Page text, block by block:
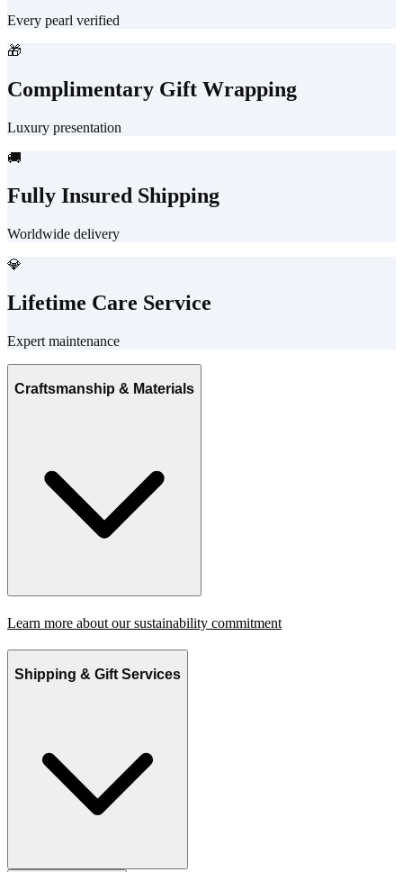
Every pearl verified
🎁
Complimentary Gift Wrapping
Luxury presentation
🚚
Fully Insured Shipping
Worldwide delivery
💎
Lifetime Care Service
Expert maintenance
Craftsmanship & Materials
Learn more about our sustainability commitment
Shipping & Gift Services